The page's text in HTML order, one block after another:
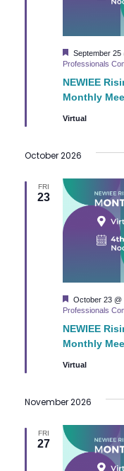
NEWIEE
Monthly
Featured
September 25
Professionals
Virtual
October 2026
FRI
23
NEWIEE
Monthly
Featured
October 23 @
Professionals
Virtual
November 2026
FRI
27